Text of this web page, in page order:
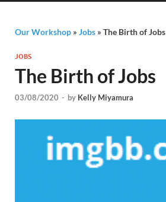
Our Workshop » Jobs » The Birth of Jobs
JOBS
The Birth of Jobs
03/08/2020 - by Kelly Miyamura